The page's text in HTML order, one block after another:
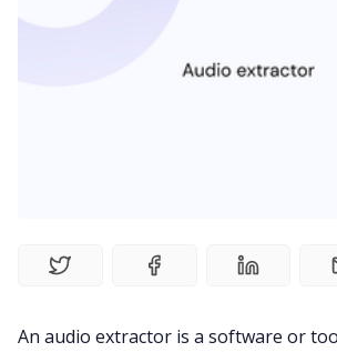
An audio extractor is a software or